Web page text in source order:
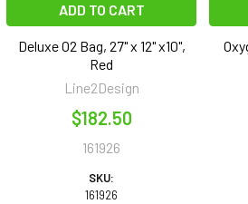
ADD TO CART
Deluxe O2 Bag, 27" x 12" x10",
Red
Line2Design
$182.50
161926
SKU:
161926